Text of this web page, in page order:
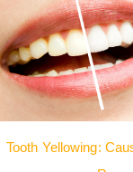
Tooth Yellowing: